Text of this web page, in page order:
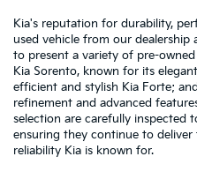
Kia's reputation for durability,
used vehicle from our dealership
to present a variety of pre-
Kia Sorento, known for its
efficient and stylish Kia Forte;
refinement and advanced
selection are carefully inspected
ensuring they continue to
reliability Kia is known for.